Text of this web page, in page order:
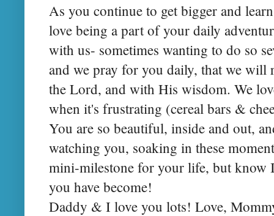
As you continue to get bigger and
love being a part of your daily
with us- sometimes wanting to do so
and we pray for you daily, that we
the Lord, and with His wisdom. We
when it's frustrating (cereal bars &
You are so beautiful, inside and out,
watching you, soaking in these
mini-milestone for your life, but know
you have become!
Daddy & I love you lots! Love,